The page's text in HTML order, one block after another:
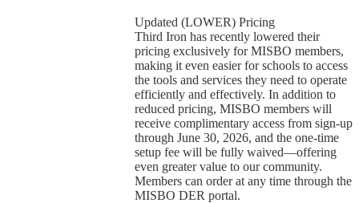
Updated (LOWER) Pricing
Third Iron has recently lowered their
pricing exclusively for MISBO members,
making it even easier for schools to access
the tools and services they need to operate
efficiently and effectively. In addition to
reduced pricing, MISBO members will
receive complimentary access from sign-up
through June 30, 2026, and the one-time
setup fee will be fully waived—offering
even greater value to our community.
Members can order at any time through the
MISBO DER portal.